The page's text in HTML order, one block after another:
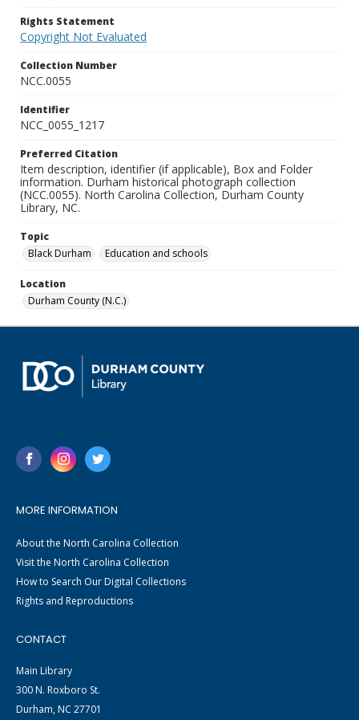
Rights Statement
Copyright Not Evaluated
Collection Number
NCC.0055
Identifier
NCC_0055_1217
Preferred Citation
Item description, identifier (if applicable), Box and Folder
information. Durham historical photograph collection
(NCC.0055). North Carolina Collection, Durham County
Library, NC.
Topic
Black Durham
Education and schools
Location
Durham County (N.C.)
MORE INFORMATION
About the North Carolina Collection
Visit the North Carolina Collection
How to Search Our Digital Collections
Rights and Reproductions
CONTACT
Main Library
300 N. Roxboro St.
Durham, NC 27701